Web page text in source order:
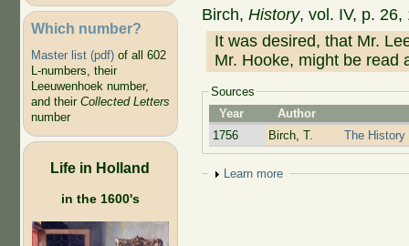
Which number?
Master list (pdf)of all 602
L-numbers, their
Leeuwenhoek number,
and their Collected Letters
number
Life in Holland
in the 1600's
Birch,History, vol. IV, p.
It was desired, that Mr.
Mr. Hooke, might be read
Sources
Year
Author
1756
Birch, T. The History
Show
Learn more